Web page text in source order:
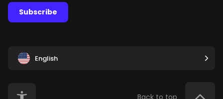
Subscribe
English
Back to top